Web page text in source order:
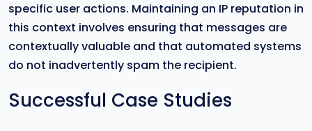
specific user actions. Maintaining an IP reputation in
this context involves ensuring that messages are
contextually valuable and that automated systems
do not inadvertently spam the recipient.
Successful Case Studies